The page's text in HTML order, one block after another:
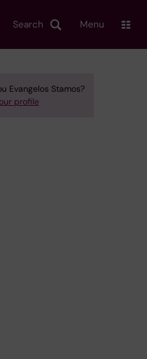
Search Menu
Evangelos Stamos?
profile